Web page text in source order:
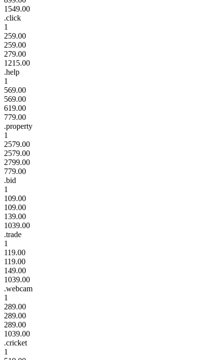
1549.00
.click
1
259.00
259.00
279.00
1215.00
.help
1
569.00
569.00
619.00
779.00
.property
1
2579.00
2579.00
2799.00
779.00
.bid
1
109.00
109.00
139.00
1039.00
.trade
1
119.00
119.00
149.00
1039.00
.webcam
1
289.00
289.00
289.00
1039.00
.cricket
1